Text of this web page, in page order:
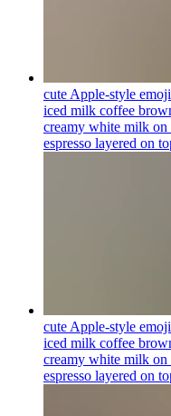
cute Apple-style
iced milk coffee
creamy white milk
espresso layered on
cute Apple-style
iced milk coffee
creamy white milk
espresso layered on